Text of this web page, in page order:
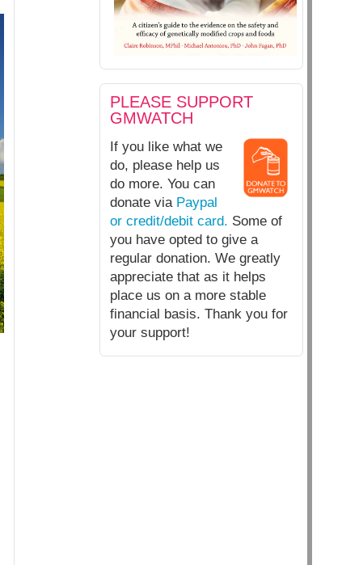
PLEASE SUPPORT
GMWATCH
If you like what we
do, please help us
do more. You can
donate via Paypal
or credit/debit card. Some of
you have opted to give a
regular donation. We greatly
appreciate that as it helps
place us on a more stable
financial basis. Thank you for
your support!